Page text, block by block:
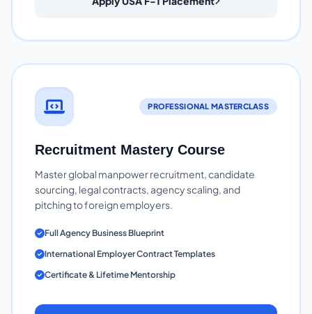
PROFESSIONAL MASTERCLASS
Recruitment Mastery Course
Master global manpower recruitment, candidate
sourcing, legal contracts, agency scaling, and
pitching to foreign employers.
Full Agency Business Blueprint
International Employer Contract Templates
Certificate & Lifetime Mentorship